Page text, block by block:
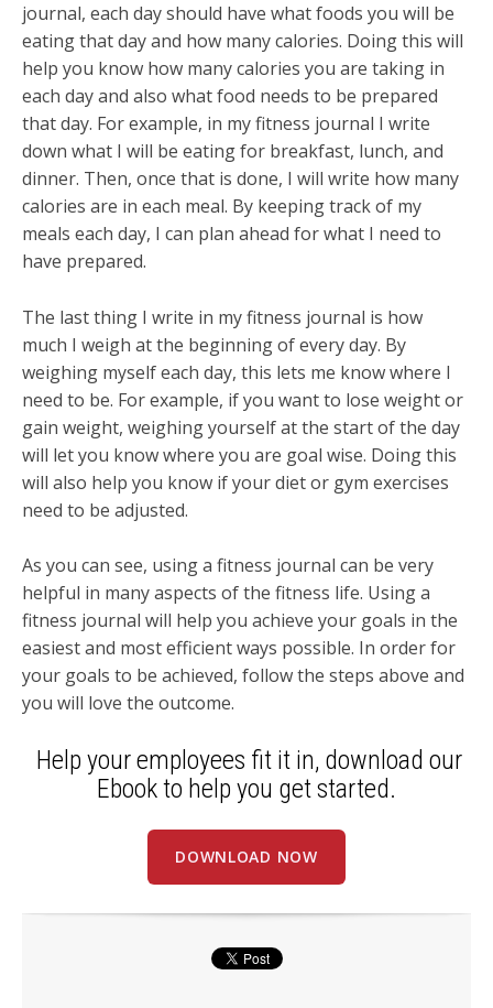
journal, each day should have what foods you will be
eating that day and how many calories. Doing this will
help you know how many calories you are taking in
each day and also what food needs to be prepared
that day. For example, in my fitness journal I write
down what I will be eating for breakfast, lunch, and
dinner. Then, once that is done, I will write how many
calories are in each meal. By keeping track of my
meals each day, I can plan ahead for what I need to
have prepared.
The last thing I write in my fitness journal is how
much I weigh at the beginning of every day. By
weighing myself each day, this lets me know where I
need to be. For example, if you want to lose weight or
gain weight, weighing yourself at the start of the day
will let you know where you are goal wise. Doing this
will also help you know if your diet or gym exercises
need to be adjusted.
As you can see, using a fitness journal can be very
helpful in many aspects of the fitness life. Using a
fitness journal will help you achieve your goals in the
easiest and most efficient ways possible. In order for
your goals to be achieved, follow the steps above and
you will love the outcome.
Help your employees fit it in, download our
Ebook to help you get started.
DOWNLOAD NOW